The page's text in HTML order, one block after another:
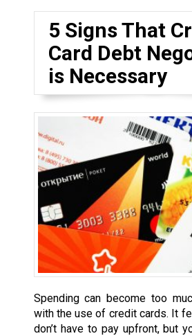
5 Signs That
Card Debt
is Necessary
Spending can become too
with the use of credit cards. It
don’t have to pay upfront, but